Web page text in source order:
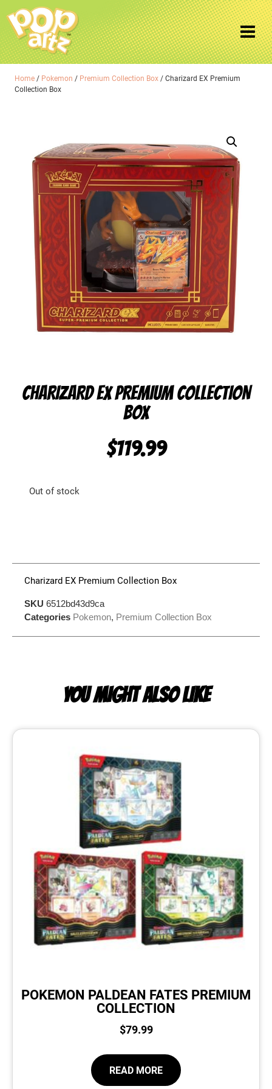
Home / Pokemon / Premium Collection Box / Charizard EX Premium
Collection Box
CHARIZARD EX PREMIUM COLLECTION
BOX
$119.99
Out of stock
Charizard EX Premium Collection Box
SKU 6512bd43d9ca
Categories Pokemon, Premium Collection Box
YOU MIGHT ALSO LIKE
POKEMON PALDEAN FATES PREMIUM
COLLECTION
$79.99
READ MORE